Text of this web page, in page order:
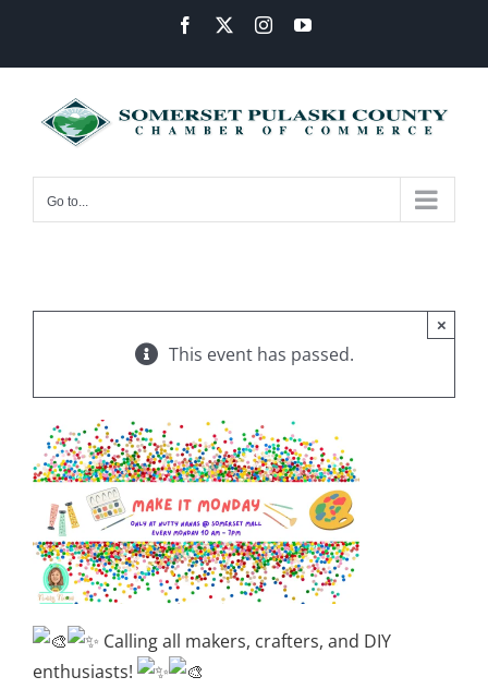
content
Facebook InstagramYouTube
Go to...
This event has passed.
×
Calling all makers, crafters, and DIY
enthusiasts!